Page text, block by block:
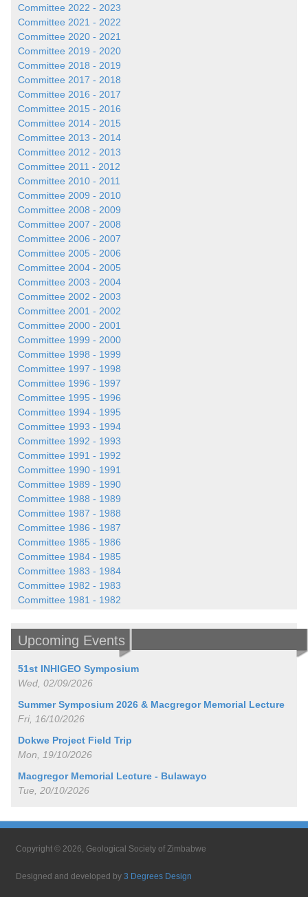
Committee 2022 - 2023
Committee 2021 - 2022
Committee 2020 - 2021
Committee 2019 - 2020
Committee 2018 - 2019
Committee 2017 - 2018
Committee 2016 - 2017
Committee 2015 - 2016
Committee 2014 - 2015
Committee 2013 - 2014
Committee 2012 - 2013
Committee 2011 - 2012
Committee 2010 - 2011
Committee 2009 - 2010
Committee 2008 - 2009
Committee 2007 - 2008
Committee 2006 - 2007
Committee 2005 - 2006
Committee 2004 - 2005
Committee 2003 - 2004
Committee 2002 - 2003
Committee 2001 - 2002
Committee 2000 - 2001
Committee 1999 - 2000
Committee 1998 - 1999
Committee 1997 - 1998
Committee 1996 - 1997
Committee 1995 - 1996
Committee 1994 - 1995
Committee 1993 - 1994
Committee 1992 - 1993
Committee 1991 - 1992
Committee 1990 - 1991
Committee 1989 - 1990
Committee 1988 - 1989
Committee 1987 - 1988
Committee 1986 - 1987
Committee 1985 - 1986
Committee 1984 - 1985
Committee 1983 - 1984
Committee 1982 - 1983
Committee 1981 - 1982
Upcoming Events
51st INHIGEO Symposium
Wed, 02/09/2026
Summer Symposium 2026 & Macgregor Memorial Lecture
Fri, 16/10/2026
Dokwe Project Field Trip
Mon, 19/10/2026
Macgregor Memorial Lecture - Bulawayo
Tue, 20/10/2026
Copyright © 2026, Geological Society of Zimbabwe
Designed and developed by 3 Degrees Design